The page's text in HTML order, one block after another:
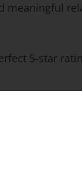
meaningful
5-star